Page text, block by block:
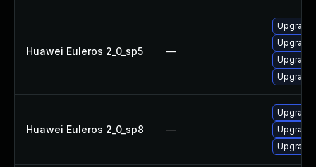
Huawei Euleros 2_0_sp5 —
Upgrade
Upgrade
Huawei Euleros 2_0_sp8 —